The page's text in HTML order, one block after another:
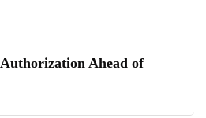
Ahead of